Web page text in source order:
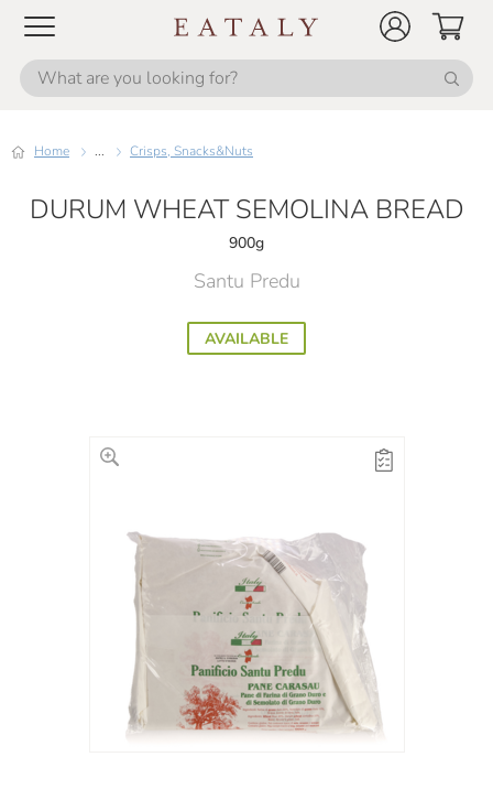
Home ... Crisps, Snacks&Nuts
DURUM WHEAT SEMOLINA BREAD
900g
Santu Predu
AVAILABLE